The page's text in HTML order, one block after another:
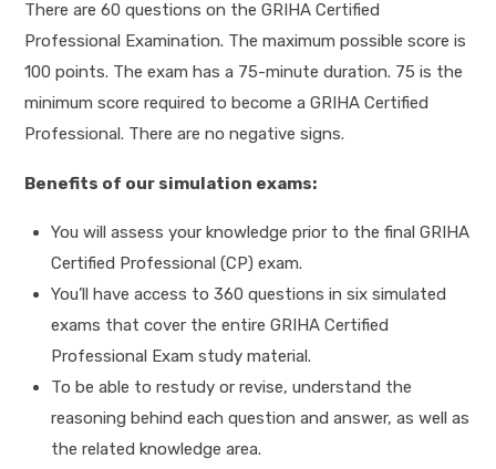
There are 60 questions on the GRIHA Certified
Professional Examination. The maximum possible score is
100 points. The exam has a 75-minute duration. 75 is the
minimum score required to become a GRIHA Certified
Professional. There are no negative signs.
Benefits of our simulation exams:
You will assess your knowledge prior to the final GRIHA
Certified Professional (CP) exam.
You’ll have access to 360 questions in six simulated
exams that cover the entire GRIHA Certified
Professional Exam study material.
To be able to restudy or revise, understand the
reasoning behind each question and answer, as well as
the related knowledge area.